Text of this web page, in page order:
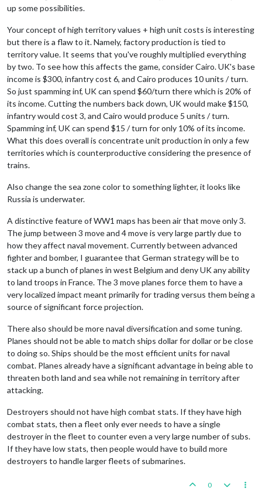
up some possibilities.
Your concept of high territory values + high unit costs is interesting
but there is a flaw to it. Namely, factory production is tied to
territory value. It seems that you've roughly multiplied everything
by two. To see how this affects the game, consider Cairo. UK's base
income is $300, infantry cost 6, and Cairo produces 10 units / turn.
So just spamming inf, UK can spend $60/turn there which is 20% of
its income. Cutting the numbers back down, UK would make $150,
infantry would cost 3, and Cairo would produce 5 units / turn.
Spamming inf, UK can spend $15 / turn for only 10% of its income.
What this does overall is concentrate unit production in only a few
territories which is counterproductive considering the presence of
trains.
Also change the sea zone color to something lighter, it looks like
Russia is underwater.
A distinctive feature of WW1 maps has been air that move only 3.
The jump between 3 move and 4 move is very large partly due to
how they affect naval movement. Currently between advanced
fighter and bomber, I guarantee that German strategy will be to
stack up a bunch of planes in west Belgium and deny UK any ability
to land troops in France. The 3 move planes force them to have a
very localized impact meant primarily for trading versus them being a
source of significant force projection.
There also should be more naval diversification and some tuning.
Planes should not be able to match ships dollar for dollar or be close
to doing so. Ships should be the most efficient units for naval
combat. Planes already have a significant advantage in being able to
threaten both land and sea while not remaining in territory after
attacking.
Destroyers should not have high combat stats. If they have high
combat stats, then a fleet only ever needs to have a single
destroyer in the fleet to counter even a very large number of subs.
If they have low stats, then people would have to build more
destroyers to handle larger fleets of submarines.
0